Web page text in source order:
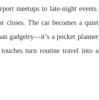
meetups to late-night events.
The car becomes a quiet
gadgetry—it’s a pocket planner
turn routine travel into a